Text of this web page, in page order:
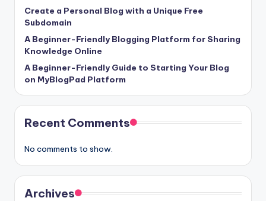
Create a Personal Blog with a Unique Free
Subdomain
A Beginner-Friendly Blogging Platform for Sharing
Knowledge Online
A Beginner-Friendly Guide to Starting Your Blog
on MyBlogPad Platform
Recent Comments
No comments to show.
Archives